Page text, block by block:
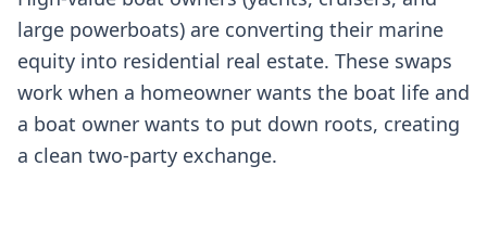
large powerboats) are converting their marine
equity into residential real estate. These swaps
work when a homeowner wants the boat life and
a boat owner wants to put down roots, creating
a clean two-party exchange.